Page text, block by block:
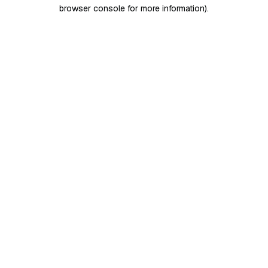
browser console for more information).